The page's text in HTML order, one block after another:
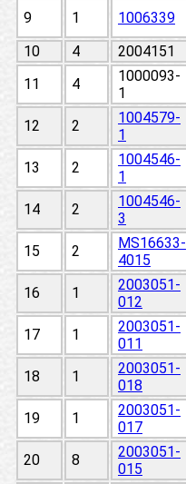
9
1 1006339
10
4 2004151
11
4
1000093-
1
12 2
1004579-
1
13 2
1004546-
1
14 2
1004546-
3
15 2
MS16633-
4015
16 1
2003051-
012
17 1
2003051-
011
18 1
2003051-
018
19 1
2003051-
017
20 8
2003051-
015